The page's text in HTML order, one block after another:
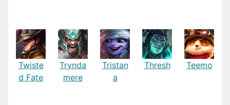
Twiste
d Fate
Trynda
mere
Tristan
a
Thresh Teemo